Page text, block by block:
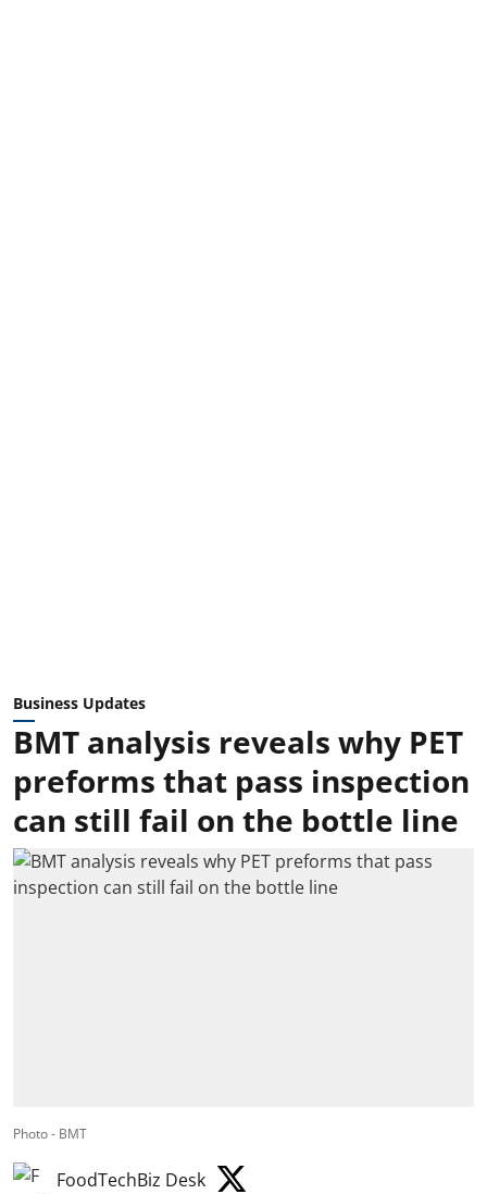
Business Updates
BMT analysis reveals why PET
preforms that pass inspection
can still fail on the bottle line
Photo - BMT
FoodTechBiz Desk